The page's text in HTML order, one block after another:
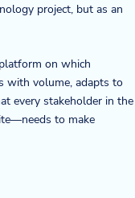
project, but as an
on which
with volume, adapts to
every stakeholder in the
to make